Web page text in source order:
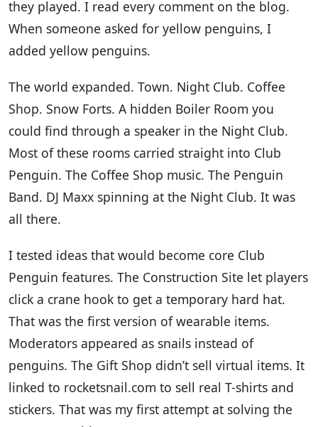
they played. I read every comment on the blog.
When someone asked for yellow penguins, I
added yellow penguins.
The world expanded. Town. Night Club. Coffee
Shop. Snow Forts. A hidden Boiler Room you
could find through a speaker in the Night Club.
Most of these rooms carried straight into Club
Penguin. The Coffee Shop music. The Penguin
Band. DJ Maxx spinning at the Night Club. It was
all there.
I tested ideas that would become core Club
Penguin features. The Construction Site let players
click a crane hook to get a temporary hard hat.
That was the first version of wearable items.
Moderators appeared as snails instead of
penguins. The Gift Shop didn’t sell virtual items. It
linked to rocketsnail.com to sell real T-shirts and
stickers. That was my first attempt at solving the